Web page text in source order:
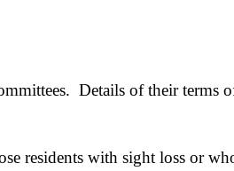
Details of their terms
residents with sight loss or